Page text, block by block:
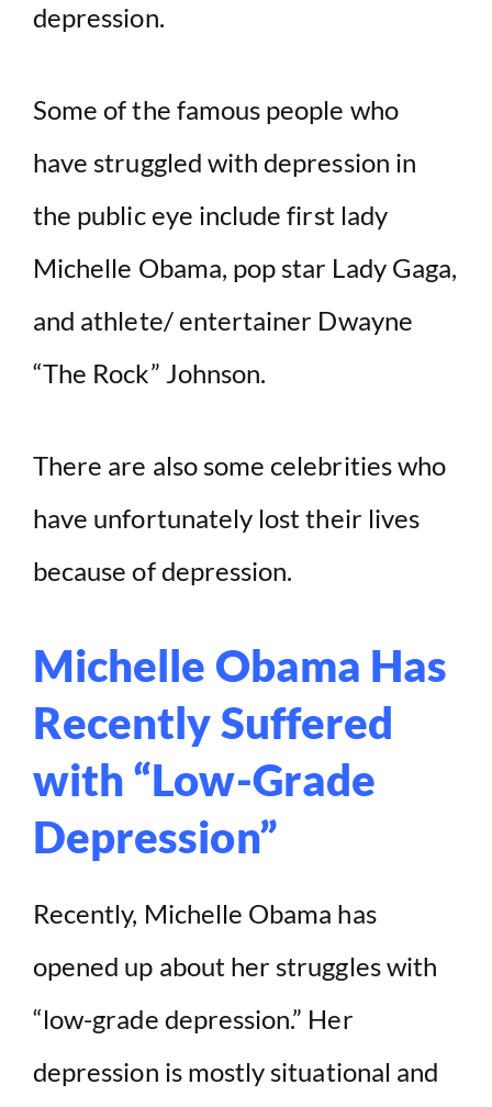
depression.
Some of the famous people who
have struggled with depression in
the public eye include first lady
Michelle Obama, pop star Lady Gaga,
and athlete/ entertainer Dwayne
“The Rock” Johnson.
There are also some celebrities who
have unfortunately lost their lives
because of depression.
Michelle Obama Has
Recently Suffered
with “Low-Grade
Depression”
Recently, Michelle Obama has
opened up about her struggles with
“low-grade depression.” Her
depression is mostly situational and